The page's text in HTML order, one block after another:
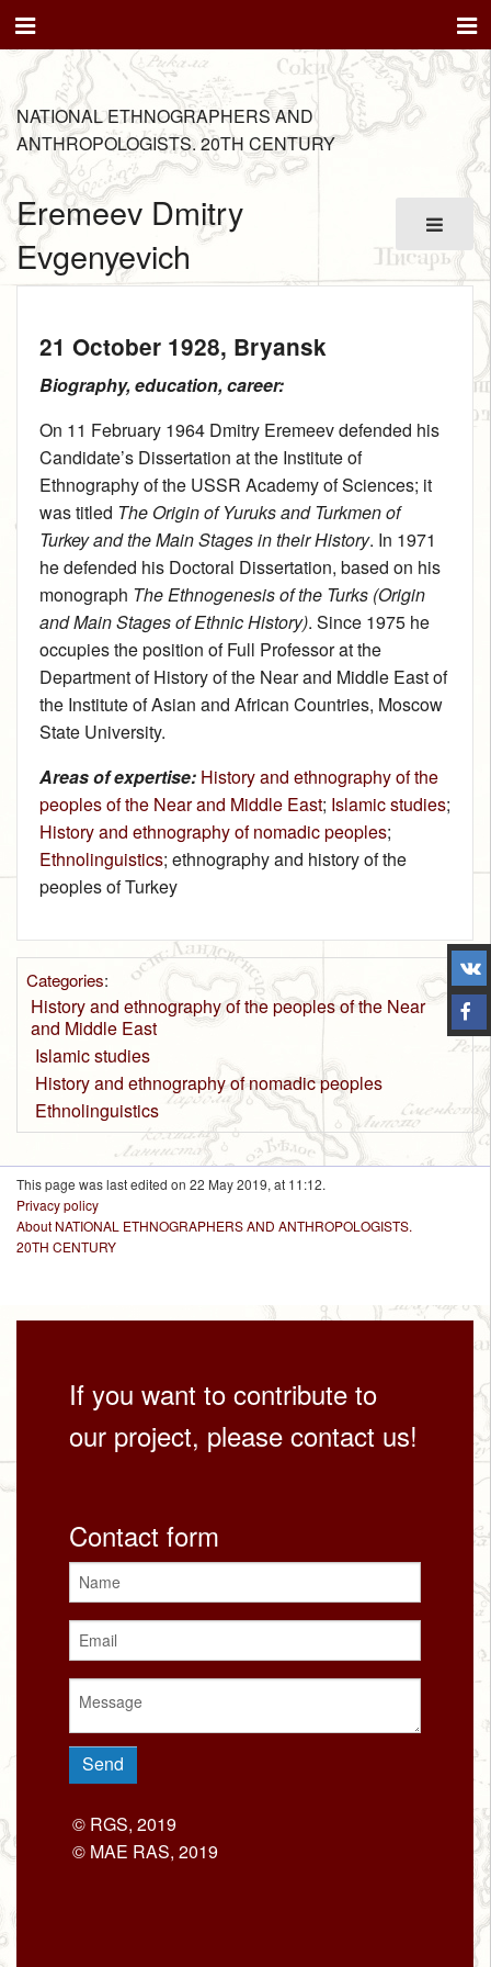
NATIONAL ETHNOGRAPHERS AND
ANTHROPOLOGISTS. 20TH CENTURY
Eremeev Dmitry
Evgenyevich
21 October 1928, Bryansk
Biography, education, career:
On 11 February 1964 Dmitry Eremeev defended his
Candidate’s Dissertation at the Institute of
Ethnography of the USSR Academy of Sciences; it
was titled The Origin of Yuruks and Turkmen of
Turkey and the Main Stages in their History. In 1971
he defended his Doctoral Dissertation, based on his
monograph The Ethnogenesis of the Turks (Origin
and Main Stages of Ethnic History). Since 1975 he
occupies the position of Full Professor at the
Department of History of the Near and Middle East of
the Institute of Asian and African Countries, Moscow
State University.
Areas of expertise: History and ethnography of the
peoples of the Near and Middle East; Islamic studies;
History and ethnography of nomadic peoples;
Ethnolinguistics; ethnography and history of the
peoples of Turkey
Categories:
History and ethnography of the peoples of the Near
and Middle East
Islamic studies
History and ethnography of nomadic peoples
Ethnolinguistics
This page was last edited on 22 May 2019, at 11:12.
Privacy policy
About NATIONAL ETHNOGRAPHERS AND ANTHROPOLOGISTS.
20TH CENTURY
If you want to contribute to
our project, please contact us!
Contact form
© RGS, 2019
© MAE RAS, 2019